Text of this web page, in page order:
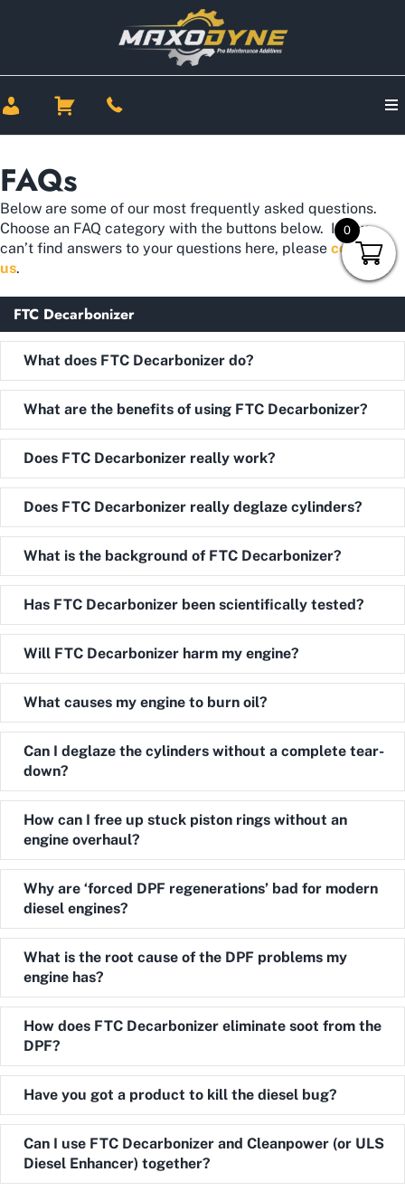
FAQs
Below are some of our most frequently asked questions.
Choose an FAQ category with the buttons below. If you
can’t find answers to your questions here, please contact
us.
FTC Decarbonizer
Expand
What does FTC Decarbonizer do?
Expand
What are the benefits of using FTC Decarbonizer?
Expand
Does FTC Decarbonizer really work?
Expand
Does FTC Decarbonizer really deglaze cylinders?
Expand
What is the background of FTC Decarbonizer?
Expand
Has FTC Decarbonizer been scientifically tested?
Expand
Will FTC Decarbonizer harm my engine?
Expand
What causes my engine to burn oil?
Expand
Can I deglaze the cylinders without a complete tear-
down?
Expand
How can I free up stuck piston rings without an
engine overhaul?
Expand
Why are ‘forced DPF regenerations’ bad for modern
diesel engines?
Expand
What is the root cause of the DPF problems my
engine has?
Expand
How does FTC Decarbonizer eliminate soot from the
DPF?
Expand
Have you got a product to kill the diesel bug?
Expand
Can I use FTC Decarbonizer and Cleanpower (or ULS
Diesel Enhancer) together?
0